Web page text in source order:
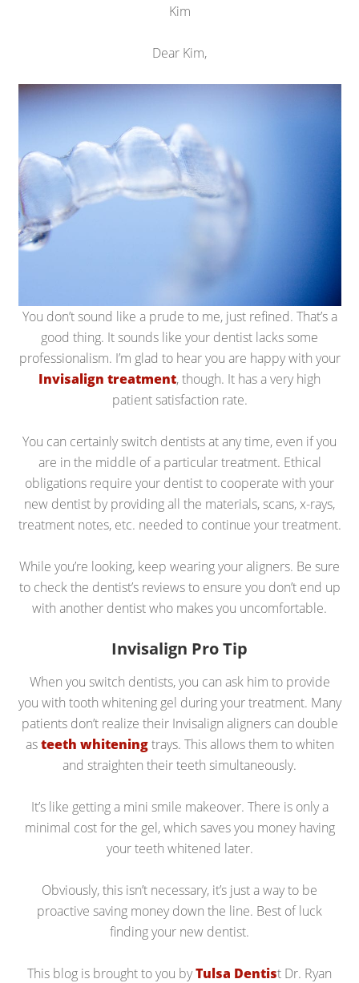
Kim
Dear Kim,
You don’t sound like a prude to me, just refined. That’s a
good thing. It sounds like your dentist lacks some
professionalism. I’m glad to hear you are happy with your
Invisalign treatment, though. It has a very high
patient satisfaction rate.
You can certainly switch dentists at any time, even if you
are in the middle of a particular treatment. Ethical
obligations require your dentist to cooperate with your
new dentist by providing all the materials, scans, x-rays,
treatment notes, etc. needed to continue your treatment.
While you’re looking, keep wearing your aligners. Be sure
to check the dentist’s reviews to ensure you don’t end up
with another dentist who makes you uncomfortable.
Invisalign Pro Tip
When you switch dentists, you can ask him to provide
you with tooth whitening gel during your treatment. Many
patients don’t realize their Invisalign aligners can double
asteeth whiteningtrays. This allows them to whiten
and straighten their teeth simultaneously.
It’s like getting a mini smile makeover. There is only a
minimal cost for the gel, which saves you money having
your teeth whitened later.
Obviously, this isn’t necessary, it’s just a way to be
proactive saving money down the line. Best of luck
finding your new dentist.
This blog is brought to you byTulsa Dentist Dr. Ryan